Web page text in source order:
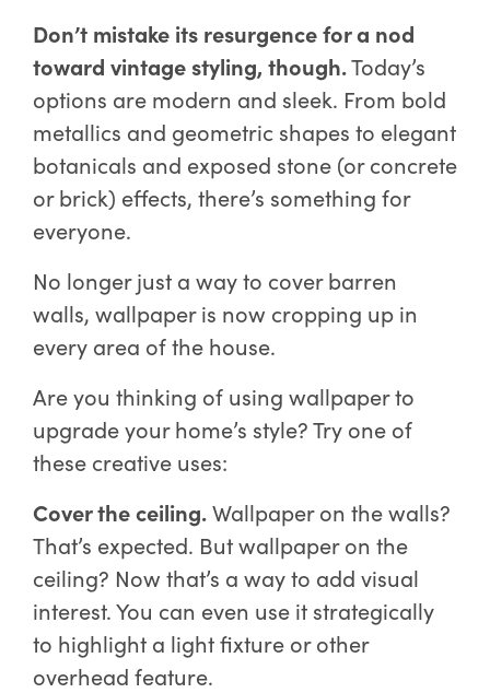
Don’t mistake its resurgence for a nod
toward vintage styling, though.Today’s
options are modern and sleek. From bold
metallics and geometric shapes to elegant
botanicals and exposed stone (or concrete
or brick) effects, there’s something for
everyone.
No longer just a way to cover barren
walls, wallpaper is now cropping up in
every area of the house.
Are you thinking of using wallpaper to
upgrade your home’s style? Try one of
these creative uses:
Cover the ceiling.Wallpaper on the walls?
That’s expected. But wallpaper on the
ceiling? Now that’s a way to add visual
interest. You can even use it strategically
to highlight a light fixture or other
overhead feature.